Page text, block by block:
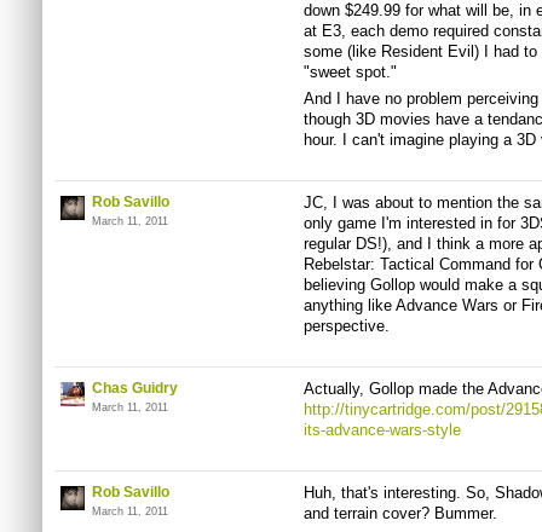
down $249.99 for what will be, in
at E3, each demo required
some (like Resident Evil) I had
"sweet spot."
And I have no problem
though 3D movies have a
hour. I can't imagine playing a
Rob Savillo
March 11, 2011
JC, I was about to mention the
only game I'm interested in for
regular DS!), and I think a more
Rebelstar: Tactical Command
believing Gollop would make a
anything like Advance Wars or
perspective.
Chas Guidry
March 11, 2011
Actually, Gollop made the
http://tinycartridge.com/post/
its-advance-wars-style
Rob Savillo
March 11, 2011
Huh, that's interesting. So,
and terrain cover? Bummer.